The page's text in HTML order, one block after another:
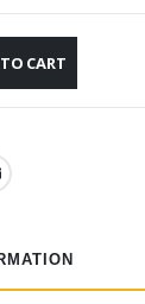
CART